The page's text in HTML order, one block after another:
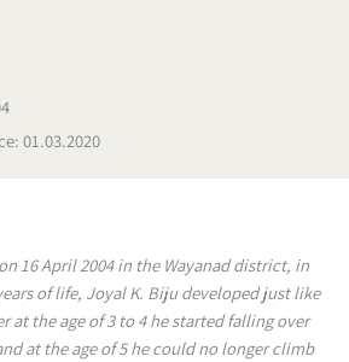
01.03.2020
16 April 2004 in the Wayanad district, in
of life, Joyal K. Biju developed just like
at the age of 3 to 4 he started falling over
at the age of 5 he could no longer climb